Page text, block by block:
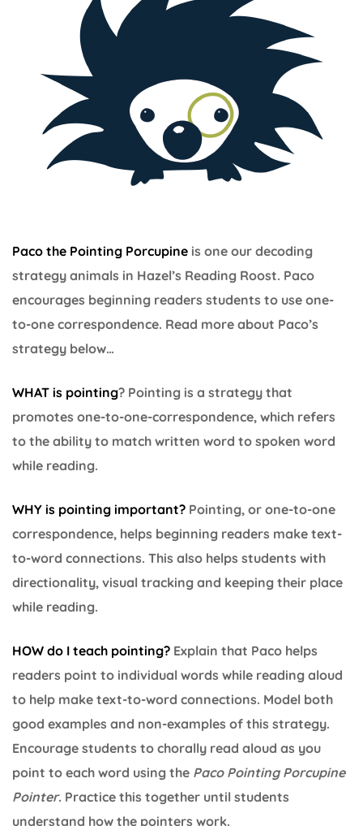
Paco the Pointing Porcupine is one our decoding
strategy animals in Hazel’s Reading Roost. Paco
encourages beginning readers students to use one-
to-one correspondence. Read more about Paco’s
strategy below…
WHAT is pointing? Pointing is a strategy that
promotes one-to-one-correspondence, which refers
to the ability to match written word to spoken word
while reading.
WHY is pointing important? Pointing, or one-to-one
correspondence, helps beginning readers make text-
to-word connections. This also helps students with
directionality, visual tracking and keeping their place
while reading.
HOW do I teach pointing? Explain that Paco helps
readers point to individual words while reading aloud
to help make text-to-word connections. Model both
good examples and non-examples of this strategy.
Encourage students to chorally read aloud as you
point to each word using the Paco Pointing Porcupine
Pointer. Practice this together until students
understand how the pointers work.